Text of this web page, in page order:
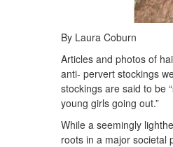
By Laura Coburn
Articles and photos of
anti- pervert stockings
stockings are said to be
young girls going out.”
While a seemingly
roots in a major societal